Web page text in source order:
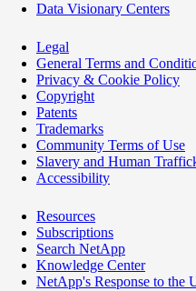
Data Visionary Centers
Legal
General Terms and
Privacy & Cookie Policy
Copyright
Patents
Trademarks
Community Terms of Use
Slavery and Human
Accessibility
Resources
Subscriptions
Search NetApp
Knowledge Center
NetApp's Response to the